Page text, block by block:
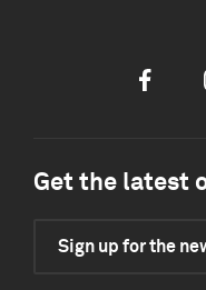
Get the latest
Sign up for the